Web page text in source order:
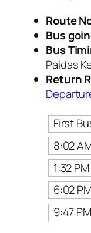
Route
Bus
Bus
Paidas
Return
First
8:02
1:32 PM
6:02
9:47 PM